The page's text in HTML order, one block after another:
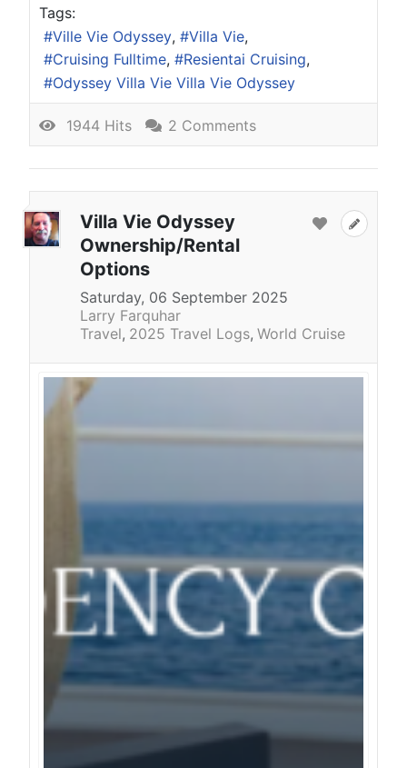
Tags:
Ville Vie Odyssey
Villa Vie
Cruising Fulltime
Resientai Cruising
Odyssey Villa Vie Villa Vie Odyssey
1944 Hits 2 Comments
Villa Vie Odyssey
Ownership/Rental
Options
Saturday, 06 September 2025
Larry Farquhar
Travel 2025 Travel Logs World Cruise